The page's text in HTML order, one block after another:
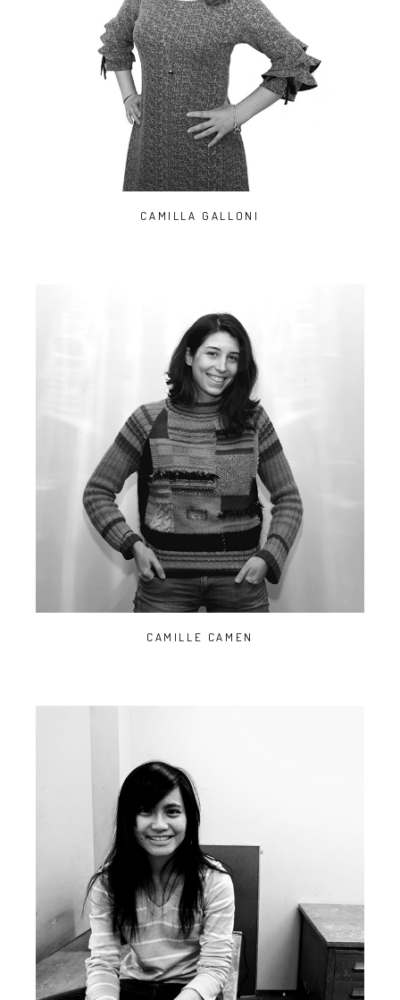
CAMILLA GALLONI
CAMILLE CAMEN